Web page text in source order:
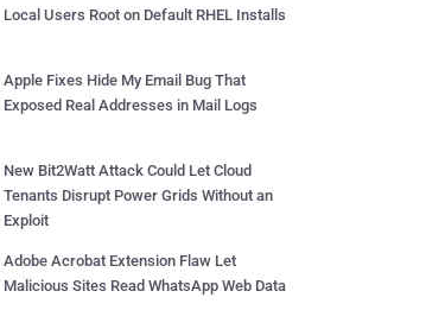
Local Users Root on Default RHEL Installs
Apple Fixes Hide My Email Bug That
Exposed Real Addresses in Mail Logs
New Bit2Watt Attack Could Let Cloud
Tenants Disrupt Power Grids Without an
Exploit
Adobe Acrobat Extension Flaw Let
Malicious Sites Read WhatsApp Web Data